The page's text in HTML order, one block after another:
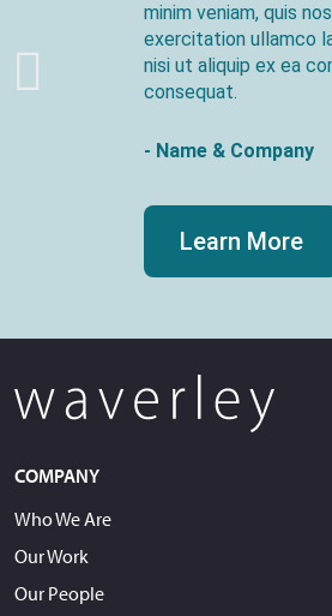
minim veniam, quis
exercitation ullamco
nisi ut aliquip ex ea
consequat.
- Name & Company
Learn More
COMPANY
Who We Are
Our Work
Our People